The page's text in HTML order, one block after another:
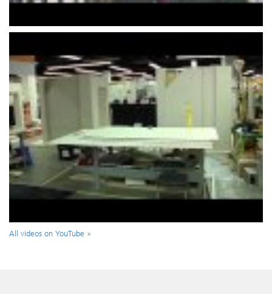
All videos on YouTube »